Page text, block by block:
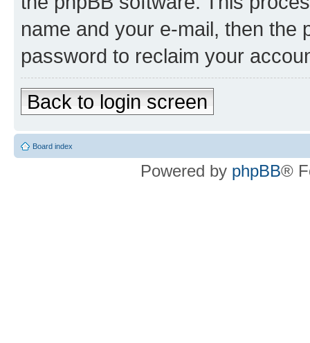
name and your e-mail, then the
password to reclaim your
Back to login screen
Board index
Powered by phpBB®